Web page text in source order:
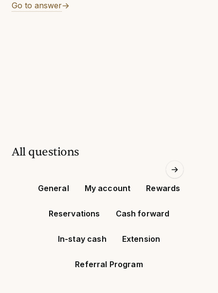
Go to answer
All questions
General My account Rewards
Reservations Cash forward
In-stay cash Extension
Referral Program